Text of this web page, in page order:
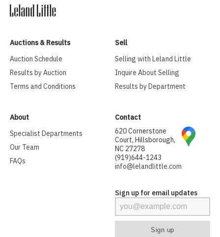
Auctions & Results
Auction Schedule
Results by Auction
Terms and Conditions
Sell
Selling with Leland Little
Inquire About Selling
Results by Department
About
Specialist Departments
Our Team
FAQs
Contact
620 Cornerstone
Court, Hillsborough,
NC 27278
(919)644-1243
info@lelandlittle.com
Sign up for email updates